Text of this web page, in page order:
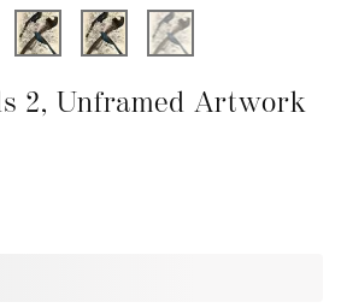
2, Unframed Artwork